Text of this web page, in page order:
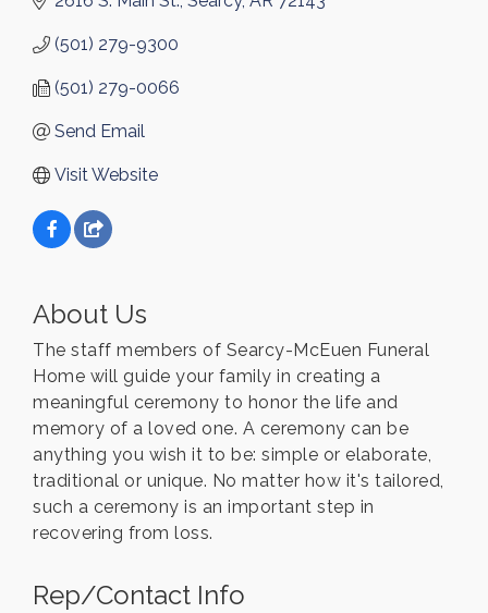
(501) 279-9300
(501) 279-0066
Send Email
Visit Website
About Us
The staff members of Searcy-McEuen Funeral
Home will guide your family in creating a
meaningful ceremony to honor the life and
memory of a loved one. A ceremony can be
anything you wish it to be: simple or elaborate,
traditional or unique. No matter how it's tailored,
such a ceremony is an important step in
recovering from loss.
Rep/Contact Info